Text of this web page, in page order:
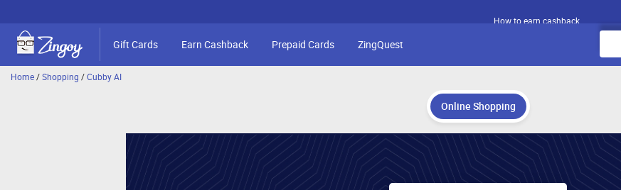
How to earn cashback
Gift Cards Earn Cashback Prepaid Cards ZingQuest
Home/Shopping /Cubby AI
Online Shopping